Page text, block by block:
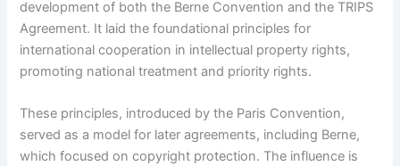
development of both the Berne Convention and the TRIPS
Agreement. It laid the foundational principles for
international cooperation in intellectual property rights,
promoting national treatment and priority rights.
These principles, introduced by the Paris Convention,
served as a model for later agreements, including Berne,
which focused on copyright protection. The influence is